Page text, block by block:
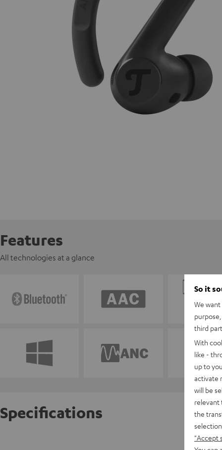
Features
All technologies at a glance
Specifications
AIRY
So it
We
third
With
like -
up to
activate
will be
relevant
the
"Accept